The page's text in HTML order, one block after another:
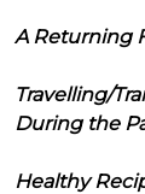
A Returning
Travelling/
During the
Healthy